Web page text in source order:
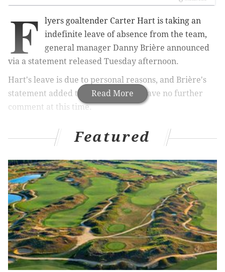
Read More
F
lyers goaltender Carter Hart is taking an
indefinite leave of absence from the team,
general manager Danny Brière announced
via a statement released Tuesday afternoon.
Hart's leave is due to personal reasons, and Brière's
statement added that the club will have no further
comment at this time.
Per Philadelphia Flyers General Manager,
Daniel Briere:
"Carter Hart has requested and been granted an
indefinite leave of absence citing personal
reasons. The club will have no further comment
at this time." pic.twitter.com/jC1GyxcKWR
— Philadelphia Flyers (@NHLFlyers)January 23, 2024
The announcement comes just a few hours before the
Flyers were scheduled to take on the Tampa Bay
Lightning at the Wells Fargo Center.
Featured